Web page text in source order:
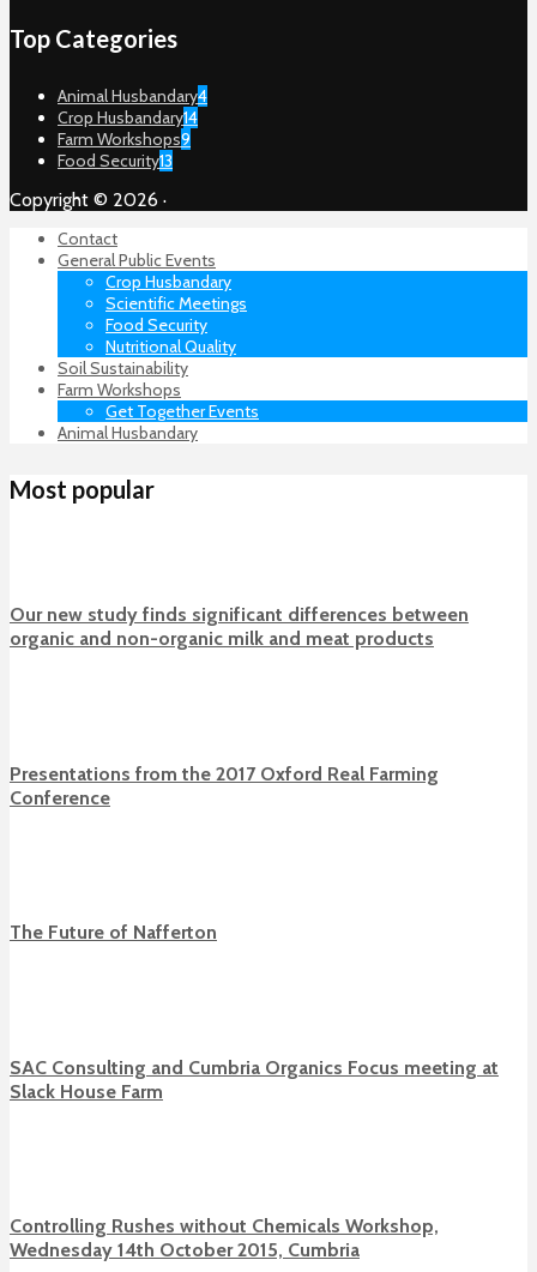
Top Categories
Animal Husbandary4
Crop Husbandary14
Farm Workshops9
Food Security13
Copyright © 2026 ·
Contact
General Public Events
Crop Husbandary
Scientific Meetings
Food Security
Nutritional Quality
Soil Sustainability
Farm Workshops
Get Together Events
Animal Husbandary
Most popular
Our new study finds significant differences between
organic and non-organic milk and meat products
Presentations from the 2017 Oxford Real Farming
Conference
The Future of Nafferton
SAC Consulting and Cumbria Organics Focus meeting at
Slack House Farm
Controlling Rushes without Chemicals Workshop,
Wednesday 14th October 2015, Cumbria